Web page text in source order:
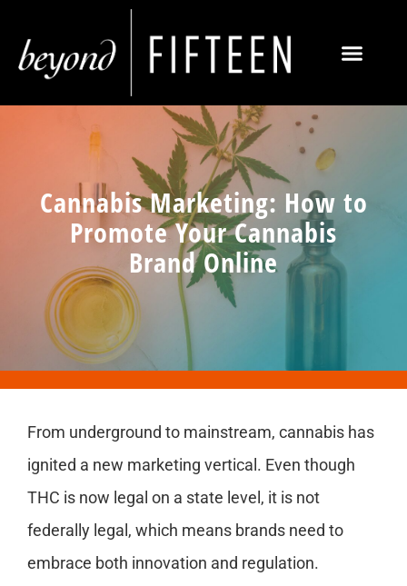
Cannabis Marketing: How to
Promote Your Cannabis
Brand Online
From underground to mainstream, cannabis has
ignited a new marketing vertical. Even though
THC is now legal on a state level, it is not
federally legal, which means brands need to
embrace both innovation and regulation.